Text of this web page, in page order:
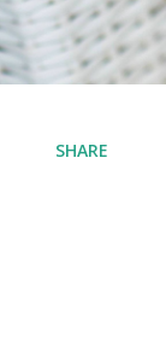
SHARE